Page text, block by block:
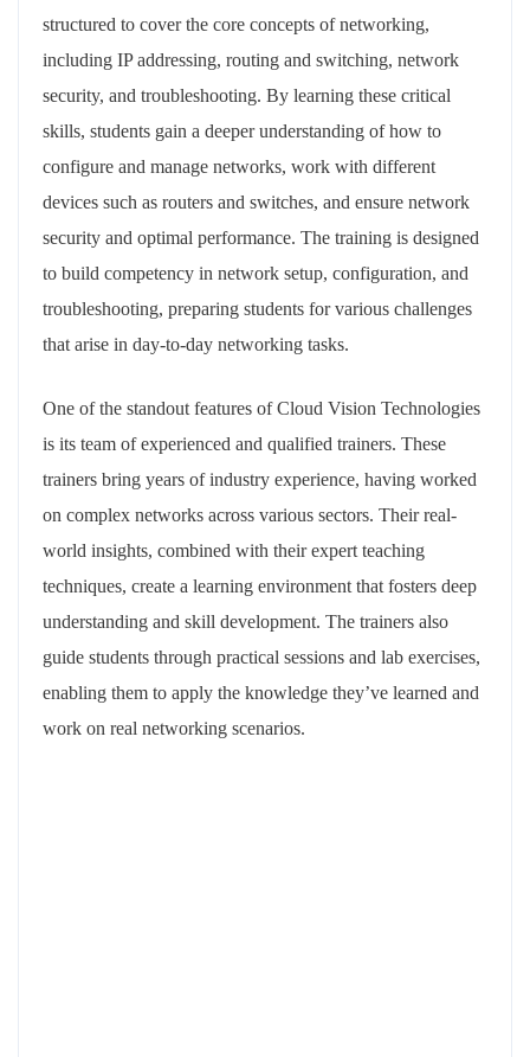
structured to cover the core concepts of networking,
including IP addressing, routing and switching, network
security, and troubleshooting. By learning these critical
skills, students gain a deeper understanding of how to
configure and manage networks, work with different
devices such as routers and switches, and ensure network
security and optimal performance. The training is designed
to build competency in network setup, configuration, and
troubleshooting, preparing students for various challenges
that arise in day-to-day networking tasks.
One of the standout features of Cloud Vision Technologies
is its team of experienced and qualified trainers. These
trainers bring years of industry experience, having worked
on complex networks across various sectors. Their real-
world insights, combined with their expert teaching
techniques, create a learning environment that fosters deep
understanding and skill development. The trainers also
guide students through practical sessions and lab exercises,
enabling them to apply the knowledge they’ve learned and
work on real networking scenarios.